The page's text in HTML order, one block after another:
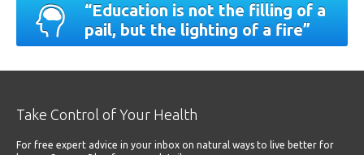
“Education is not the filling of a
pail, but the lighting of a fire”
Take Control of Your Health
For free expert advice in your inbox on natural ways to live better for